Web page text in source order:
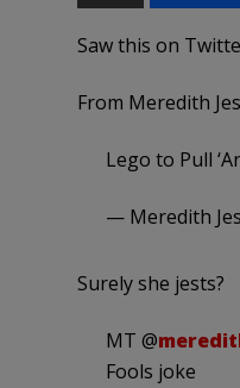
Saw this on
From Meredith
Lego to Pull
— Meredith
Surely she jests?
MT @
Fools joke